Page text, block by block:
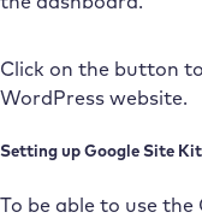
Click on the button
WordPress website.
Setting up Google Site Kit
To be able to use